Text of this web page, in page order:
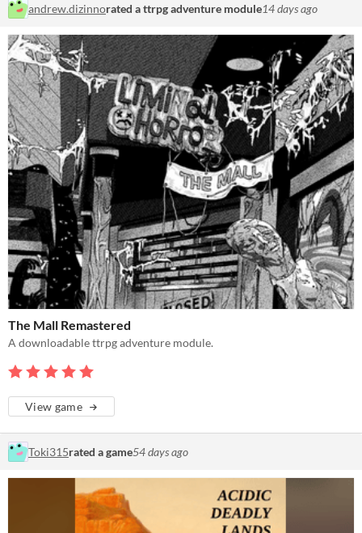
andrew.dizinnorated a ttrpg adventure module14 days ago
The Mall Remastered
A downloadable ttrpg adventure module.
View game
Toki315rated a game54 days ago